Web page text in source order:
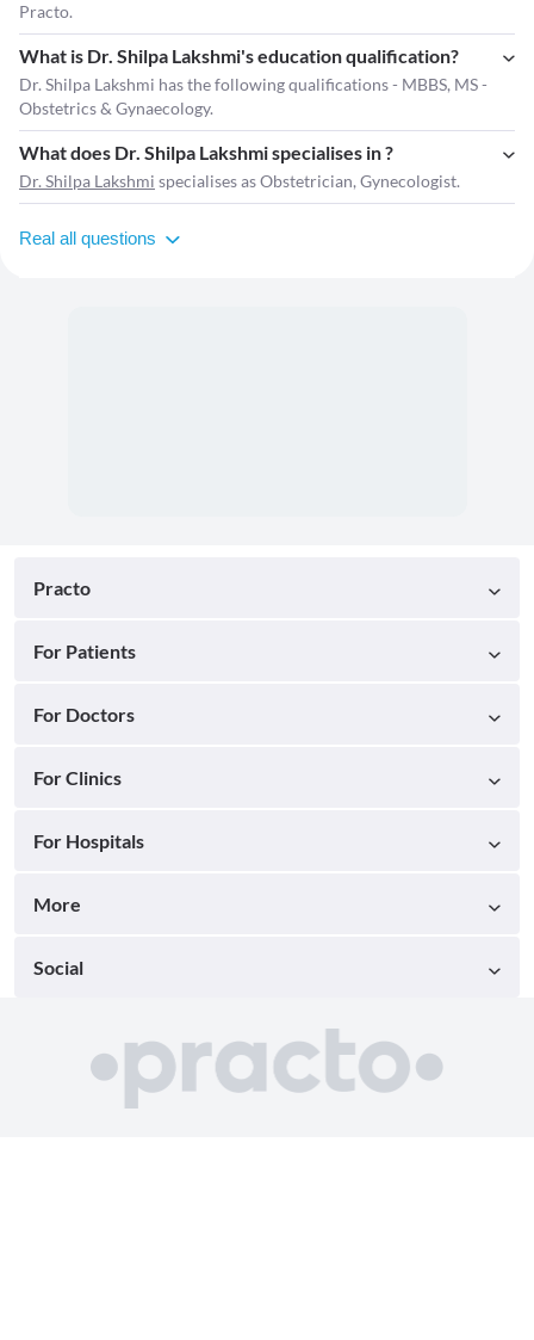
Practo.
What is Dr. Shilpa Lakshmi's education qualification?
Dr. Shilpa Lakshmi has the following qualifications - MBBS, MS -
Obstetrics & Gynaecology.
What does Dr. Shilpa Lakshmi specialises in ?
Dr. Shilpa Lakshmi specialises as Obstetrician, Gynecologist.
Real all questions
Practo
For Patients
For Doctors
For Clinics
For Hospitals
More
Social